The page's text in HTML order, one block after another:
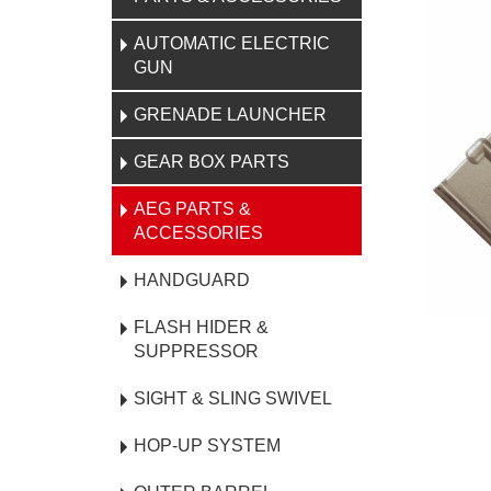
AUTOMATIC ELECTRIC
GUN
GRENADE LAUNCHER
GEAR BOX PARTS
AEG PARTS &
ACCESSORIES
HANDGUARD
FLASH HIDER &
SUPPRESSOR
SIGHT & SLING SWIVEL
HOP-UP SYSTEM